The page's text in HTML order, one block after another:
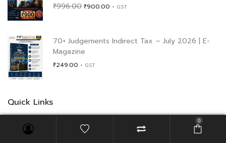
₹996.00 Original
₹996.00.
₹900.00 Current
₹900.00.
+ GST
70+ Judgements Indirect Tax – July 2026 | E-
Magazine
₹249.00 + GST
Quick Links
0